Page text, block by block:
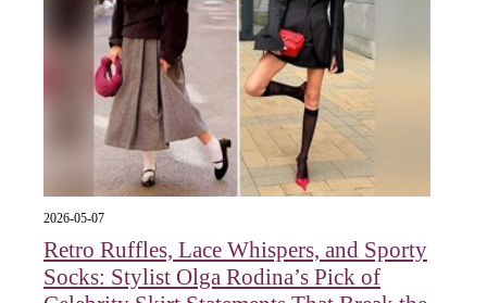
2026-05-07
Retro Ruffles, Lace Whispers, and Sporty
Socks: Stylist Olga Rodina’s Pick of